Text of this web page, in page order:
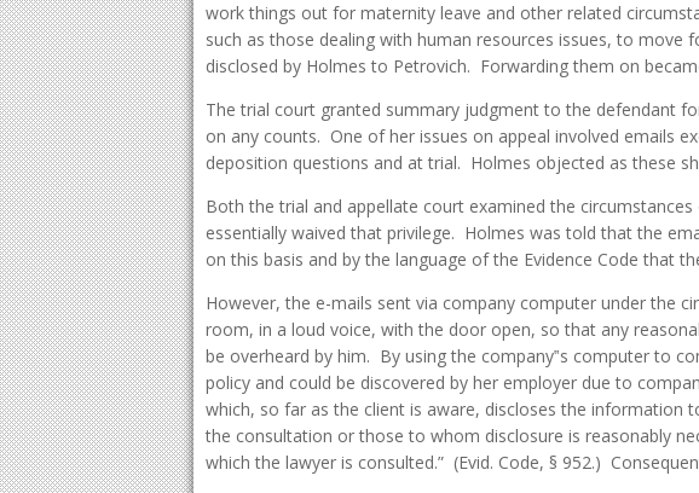
work things out for maternity leave and other related
such as those dealing with human resources issues, to
disclosed by Holmes to Petrovich. Forwarding them on
The trial court granted summary judgment to the defendant
on any counts. One of her issues on appeal involved emails
deposition questions and at trial. Holmes objected as these
Both the trial and appellate court examined the
essentially waived that privilege. Holmes was told that the
on this basis and by the language of the Evidence Code that
However, the e-mails sent via company computer under the
room, in a loud voice, with the door open, so that any
be overheard by him. By using the company‟s computer to
policy and could be discovered by her employer due to
which, so far as the client is aware, discloses the
the consultation or those to whom disclosure is reasonably
which the lawyer is consulted.” (Evid. Code, § 952.)